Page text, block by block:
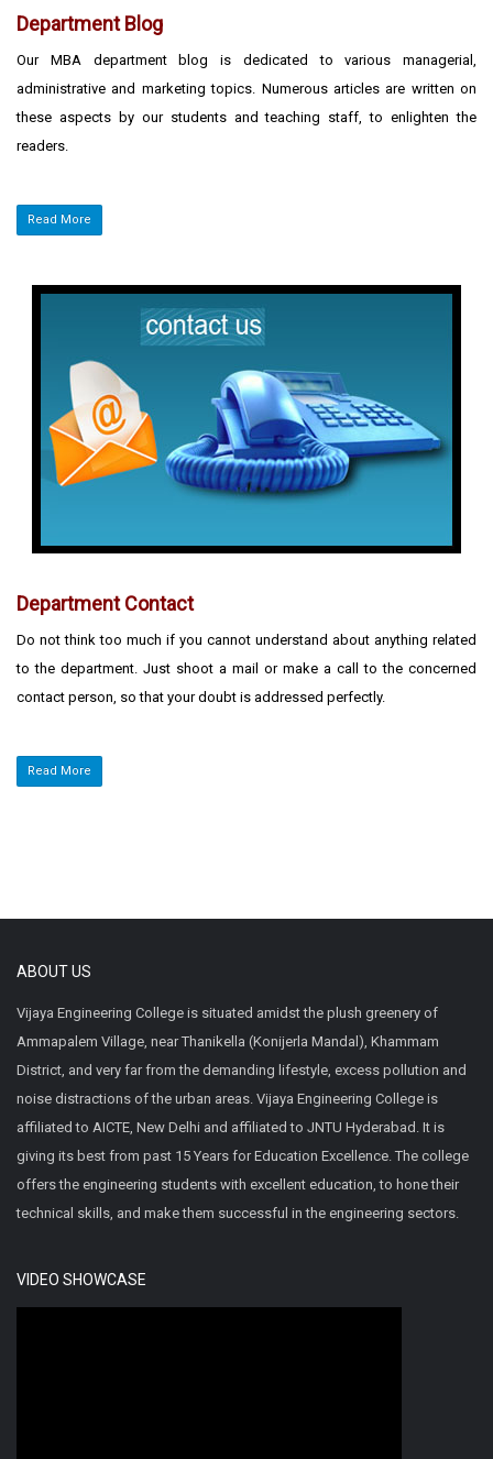
Department Blog
Our MBA department blog is dedicated to various managerial,
administrative and marketing topics. Numerous articles are written on
these aspects by our students and teaching staff, to enlighten the
readers.
Read More
Department Contact
Do not think too much if you cannot understand about anything related
to the department. Just shoot a mail or make a call to the concerned
contact person, so that your doubt is addressed perfectly.
Read More
ABOUT US
Vijaya Engineering College is situated amidst the plush greenery of
Ammapalem Village, near Thanikella (Konijerla Mandal), Khammam
District, and very far from the demanding lifestyle, excess pollution and
noise distractions of the urban areas. Vijaya Engineering College is
affiliated to AICTE, New Delhi and affiliated to JNTU Hyderabad. It is
giving its best from past 15 Years for Education Excellence. The college
offers the engineering students with excellent education, to hone their
technical skills, and make them successful in the engineering sectors.
VIDEO SHOWCASE